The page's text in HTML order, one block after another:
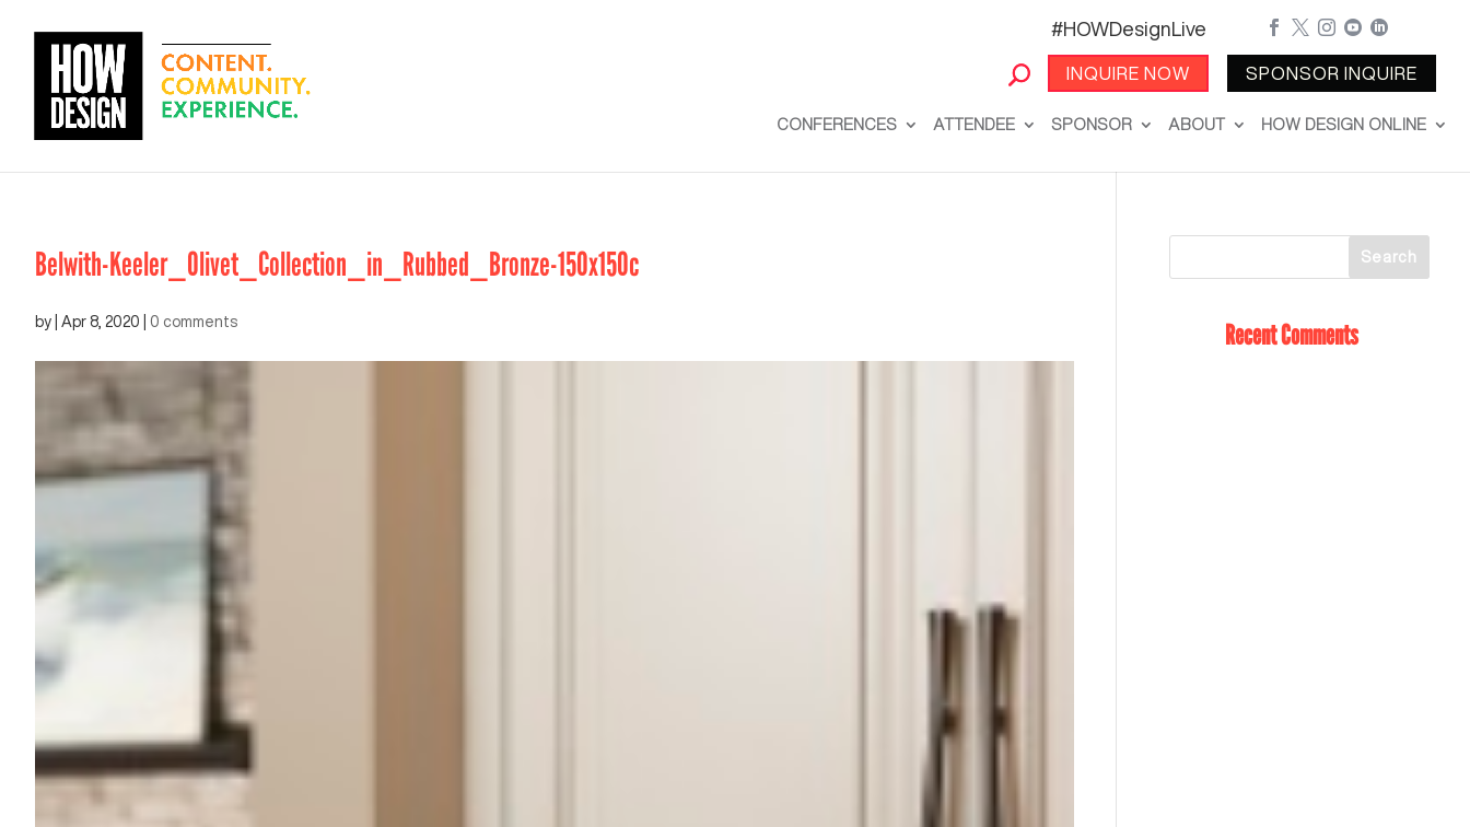
#HOWDesignLive
INQUIRE NOW
    
SPONSOR INQUIRE
CONFERENCES ATTENDEE SPONSOR ABOUT HOW DESIGN ONLINE
Belwith-Keeler_Olivet_Collection_in_Rubbed_Bronze-150x150c
by Apr 8, 2020 0 comments Recent Comments